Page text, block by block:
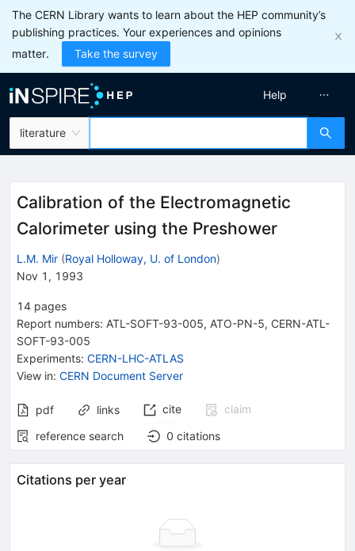
The CERN Library wants to learn about the HEP community’s
publishing practices. Your experiences and opinions
matter.
Take the survey
literature
Help
Calibration of the Electromagnetic
Calorimeter using the Preshower
L.M. Mir (Royal Holloway, U. of London)
Nov 1, 1993
14 pages
Report numbers: ATL-SOFT-93-005, ATO-PN-5, CERN-ATL-
SOFT-93-005
Experiments: CERN-LHC-ATLAS
View in: CERN Document Server
pdf links cite
claim
reference search
0 citations
Citations per year